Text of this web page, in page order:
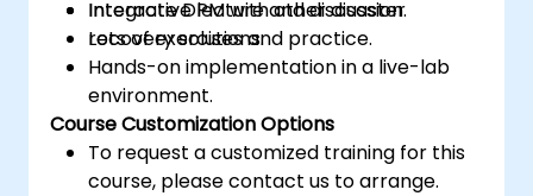
Integrate DPM with other disaster
recovery solutions.
Interactive lecture and discussion.
Lots of exercises and practice.
Hands-on implementation in a live-lab
environment.
Course Customization Options
To request a customized training for this
course, please contact us to arrange.